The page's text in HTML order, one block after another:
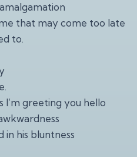
that may come too late
to.
I’m greeting you hello
in his bluntness